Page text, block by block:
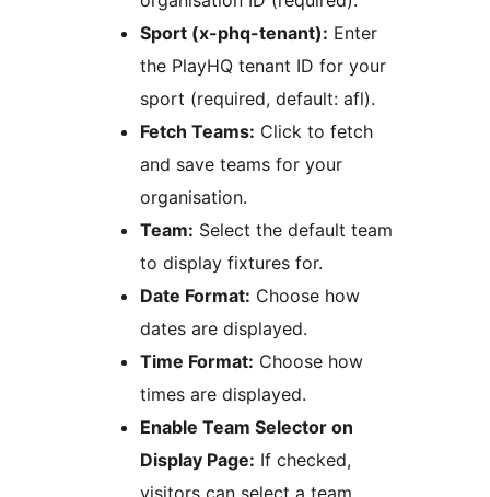
Sport (x-phq-tenant): Enter
the PlayHQ tenant ID for your
sport (required, default: afl).
Fetch Teams: Click to fetch
and save teams for your
organisation.
Team: Select the default team
to display fixtures for.
Date Format: Choose how
dates are displayed.
Time Format: Choose how
times are displayed.
Enable Team Selector on
Display Page: If checked,